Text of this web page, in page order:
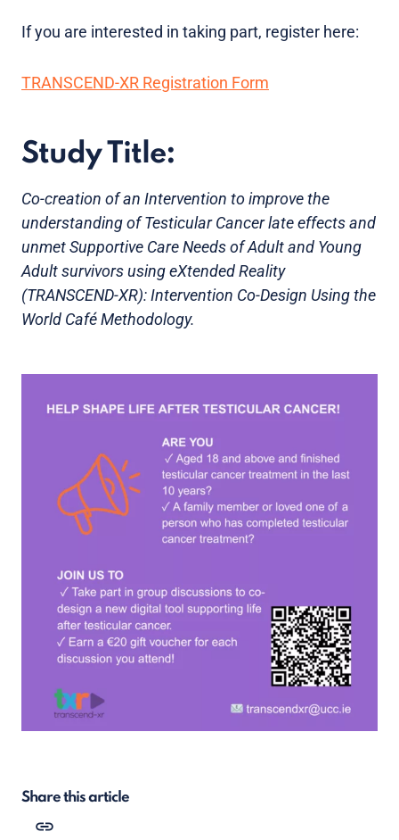
If you are interested in taking part, register here:
TRANSCEND-XR Registration Form
Study Title:
Co-creation of an Intervention to improve the
understanding of Testicular Cancer late effects and
unmet Supportive Care Needs of Adult and Young
Adult survivors using eXtended Reality
(TRANSCEND-XR): Intervention Co-Design Using the
World Café Methodology.
Share this article